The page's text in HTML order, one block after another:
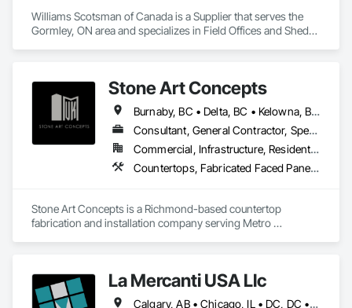
Williams Scotsman of Canada is a Supplier that serves the
Gormley, ON area and specializes in Field Offices and Sheds,
Stone Art Concepts
Burnaby, BC • Delta, BC • Kelowna, BC • Langley, BC • North Vancouver District, BC • Richmond, BC • Surrey, BC • Vancouver, BC • British Columbia
Consultant, General Contractor, Specialty Contractor
Commercial, Infrastructure, Residential
Countertops, Fabricated Faced Panel Assemblies, Fabricated Panel Assemblies With Siding, Fabricated Rooms, Fabricated Wall Panel Assemblies, Stone Countertops, Stone Retaining Walls, Stone Tiling
Stone Art Concepts is a Richmond-based countertop
fabrication and installation company serving Metro
With over 3 years of hands-on experience, we provide expert
La Mercanti USA Llc
Calgary, AB • Chicago, IL • DC, DC • Denver, CO • Denver, NC • Filadelfia, PA • Los Angeles, CA • Miami, FL • New York, NY • Orlando, FL • Ottawa, ON • San Francisco, CA • Washington, DC • Alabama • Alberta • Arizona • Arkansas • British Columbia • California • Colorado • Connecticut • Delaware • Florida • Georgia • Hawaii • Idaho • Illinois • Indiana • Iowa • Kansas • Kentucky • Louisiana • Maine • Manitoba • Maryland • Massachusetts • Michigan • Minnesota • Mississippi • Missouri • Montana • Nebraska • Nevada • New Brunswick • New Hampshire • New Jersey • New Mexico • New York • Newfoundland and Labrador • North Carolina • North Dakota • Nova Scotia • Ohio • Oklahoma • Ontario • Oregon • Pennsylvania • Prince Edward Island • Québec • Rhode Island • Saskatchewan • South Carolina • South Dakota • Tennessee • Texas • Utah • Vermont • Virginia • Washington • West Virginia • Wisconsin • Wyoming